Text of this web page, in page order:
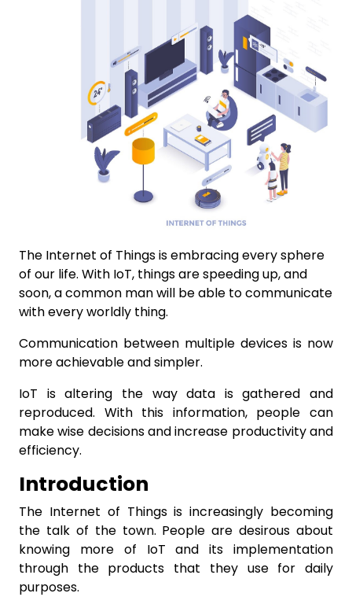
The Internet of Things is embracing every sphere
of our life. With IoT, things are speeding up, and
soon, a common man will be able to communicate
with every worldly thing.
Communication between multiple devices is now
more achievable and simpler.
IoT is altering the way data is gathered and
reproduced. With this information, people can
make wise decisions and increase productivity and
efficiency.
Introduction
The Internet of Things is increasingly becoming
the talk of the town. People are desirous about
knowing more of IoT and its implementation
through the products that they use for daily
purposes.